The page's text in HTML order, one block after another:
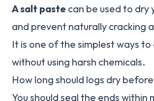
A salt paste can be used to dry
and prevent naturally cracking
It is one of the simplest ways to
without using harsh chemicals.
How long should logs dry
You should seal the ends within